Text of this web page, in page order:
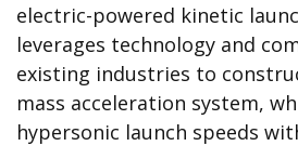
electric-powered kinetic
leverages technology and
existing industries to
mass acceleration system,
hypersonic launch speeds